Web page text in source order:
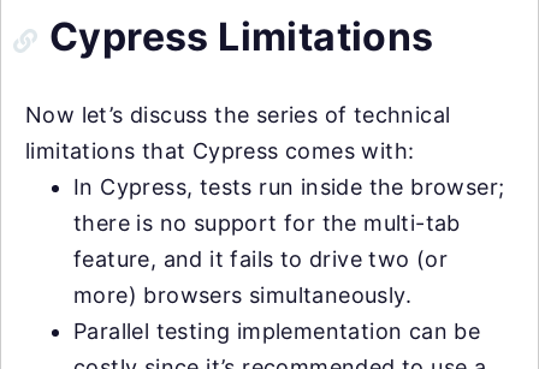
Cypress Limitations
Now let’s discuss the series of technical
limitations that Cypress comes with:
In Cypress, tests run inside the browser;
there is no support for the multi-tab
feature, and it fails to drive two (or
more) browsers simultaneously.
Parallel testing implementation can be